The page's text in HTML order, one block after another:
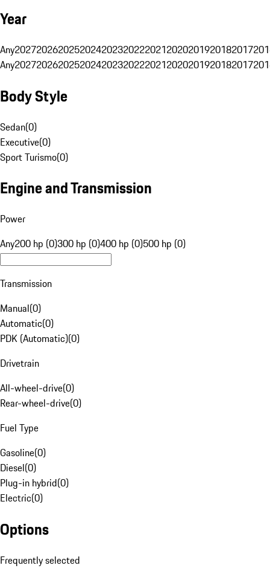
Year
Any20272026202520242023202220212020201920182017
Any20272026202520242023202220212020201920182017
Body Style
Sedan(0)
Executive(0)
Sport Turismo(0)
Engine and Transmission
Power
Any200 hp (0)300 hp (0)400 hp (0)500 hp (0)
Transmission
Manual(0)
Automatic(0)
PDK (Automatic)(0)
Drivetrain
All-wheel-drive(0)
Rear-wheel-drive(0)
Fuel Type
Gasoline(0)
Diesel(0)
Plug-in hybrid(0)
Electric(0)
Options
Frequently selected